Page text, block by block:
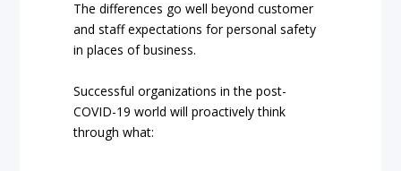
The differences go well beyond customer
and staff expectations for personal safety
in places of business.
Successful organizations in the post-
COVID-19 world will proactively think
through what: